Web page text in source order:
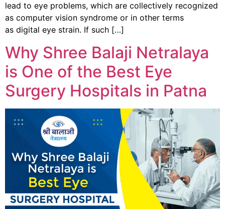
lead to eye problems, which are collectively recognized
as computer vision syndrome or in other terms
as digital eye strain. If such […]
Why Shree Balaji Netralaya
is One of the Best Eye
Surgery Hospitals in Patna